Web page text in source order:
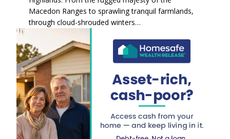
Macedon Ranges to sprawling tranquil farmlands,
through cloud-shrouded winters…